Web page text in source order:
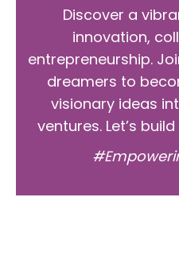
Discover a
innovation,
entrepreneurship.
dreamers to
visionary ideas
ventures. Let’s